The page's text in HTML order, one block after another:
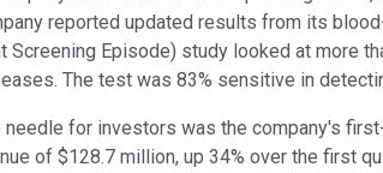
reported updated results from its
Screening Episode) study looked at
The test was 83% sensitive in
for investors was the company's
of $128.7 million, up 34% over the first